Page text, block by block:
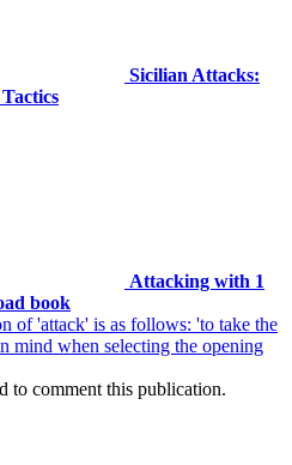
Sicilian Attacks:
Attacking with 1
book
of 'attack' is as follows: 'to take the
mind when selecting the opening
to comment this publication.